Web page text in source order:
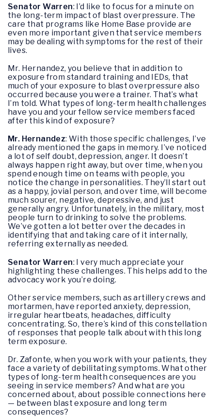
Senator Warren: I’d like to focus for a minute on
the long-term impact of blast overpressure. The
care that programs like Home Base provide are
even more important given that service members
may be dealing with symptoms for the rest of their
lives.
Mr. Hernandez, you believe that in addition to
exposure from standard training and IEDs, that
much of your exposure to blast overpressure also
occurred because you were a trainer. That’s what
I’m told. What types of long-term health challenges
have you and your fellow service members faced
after this kind of exposure?
Mr. Hernandez: With those specific challenges, I’ve
already mentioned the gaps in memory. I’ve noticed
a lot of self doubt, depression, anger. It doesn’t
always happen right away, but over time, when you
spend enough time on teams with people, you
notice the change in personalities. They’ll start out
as a happy, jovial person, and over time, will become
much sourer, negative, depressive, and just
generally angry. Unfortunately, in the military, most
people turn to drinking to solve the problems.
We’ve gotten a lot better over the decades in
identifying that and taking care of it internally,
referring externally as needed.
Senator Warren: I very much appreciate your
highlighting these challenges. This helps add to the
advocacy work you’re doing.
Other service members, such as artillery crews and
mortarmen, have reported anxiety, depression,
irregular heartbeats, headaches, difficulty
concentrating. So, there’s kind of this constellation
of responses that people talk about with this long
term exposure.
Dr. Zafonte, when you work with your patients, they
face a variety of debilitating symptoms. What other
types of long-term health consequences are you
seeing in service members? And what are you
concerned about, about possible connections here
— between blast exposure and long term
consequences?